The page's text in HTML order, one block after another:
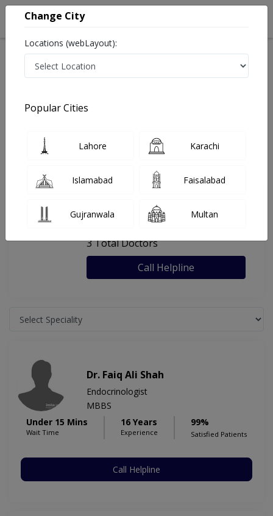
Last Updated On Monday, August 10, 2026
General info Facility
FAQs
Ahmed General Hospital
, Adamjee Nagar, Karachi
3 Total Doctors
Call Helpline
Dr. Faiq Ali Shah
Endocrinologist
MBBS
Under 15 Mins
Wait Time
16 Years
Experience
99%
Satisfied Patients
Call Helpline
Change City
Locations (webLayout):
Popular Cities
Lahore Karachi
Islamabad Faisalabad
Gujranwala Multan